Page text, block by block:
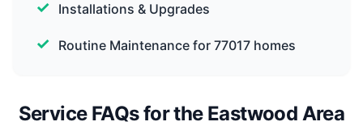
Installations & Upgrades
Routine Maintenance for 77017 homes
Service FAQs for the Eastwood Area